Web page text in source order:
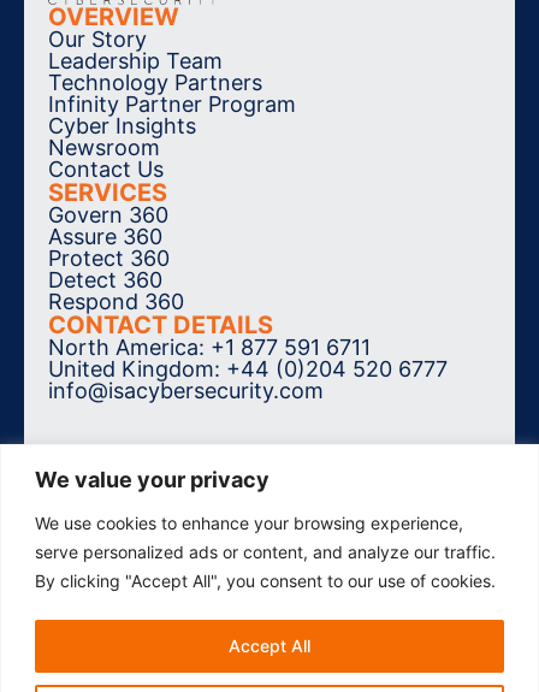
We value your privacy
We use cookies to enhance your browsing experience,
serve personalized ads or content, and analyze our traffic.
By clicking "Accept All", you consent to our use of cookies.
Accept All
OVERVIEW
Our Story
Leadership Team
Technology Partners
Infinity Partner Program
Cyber Insights
Newsroom
Contact Us
SERVICES
Govern 360
Assure 360
Protect 360
Detect 360
Respond 360
CONTACT DETAILS
North America: +1 877 591 6711
United Kingdom: +44 (0)204 520 6777
info@isacybersecurity.com
SUBSCRIBE TO THE NEWSLETTER
© 2026 ISA Cybersecurity. All Rights
Reserved.